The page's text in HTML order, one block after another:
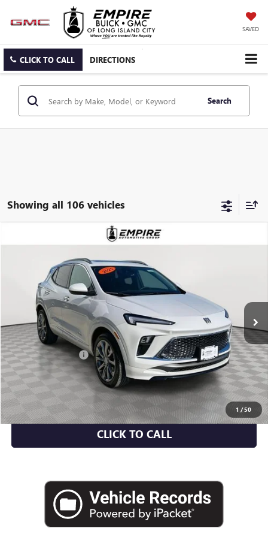
SAVED
CLICK TO CALL DIRECTIONS
Search
Showing all 106 vehicles
1 /50
USED2025BUICK ENCORE GXAVENIR
KL4AMGSL4SB006376Stock:U2041LModel:
6,917 mi
$30,634
EMPIRE PRICE
Less
Market Value $30,459
Documentation Fee +$175
Empire Price $30,634
CHECK AVAILABILITY
CLICK TO CALL